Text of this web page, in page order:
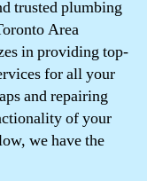
trusted plumbing
Area
in providing top-
for all your
and repairing
of your
we have the